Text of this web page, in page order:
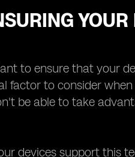
YOUR
to ensure that your
factor to consider
be able to take
devices support this